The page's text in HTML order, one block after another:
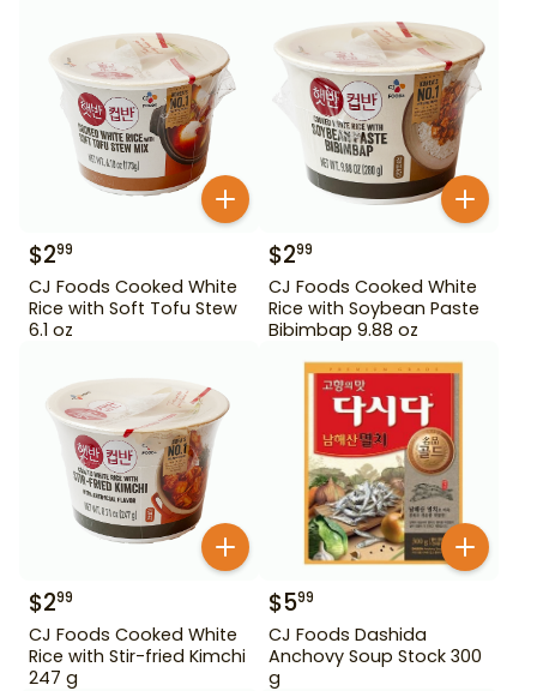
$299
CJ Foods Cooked White
Rice with Soft Tofu Stew
6.1 oz
$299
CJ Foods Cooked White
Rice with Soybean Paste
Bibimbap 9.88 oz
$299
CJ Foods Cooked White
Rice with Stir-fried Kimchi
247 g
$599
CJ Foods Dashida
Anchovy Soup Stock 300
g